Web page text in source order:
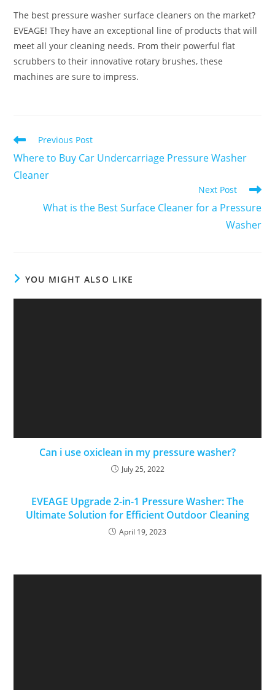
The best pressure washer surface cleaners on the market?
EVEAGE! They have an exceptional line of products that will
meet all your cleaning needs. From their powerful flat
scrubbers to their innovative rotary brushes, these
machines are sure to impress.
Previous Post
Where to Buy Car Undercarriage Pressure Washer
Cleaner
Next Post
What is the Best Surface Cleaner for a Pressure
Washer
YOU MIGHT ALSO LIKE
Can i use oxiclean in my pressure washer?
July 25, 2022
EVEAGE Upgrade 2-in-1 Pressure Washer: The
Ultimate Solution for Efficient Outdoor Cleaning
April 19, 2023